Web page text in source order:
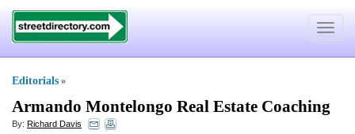
Toggle
Editorials »
Armando Montelongo Real Estate Coaching
By: Richard Davis